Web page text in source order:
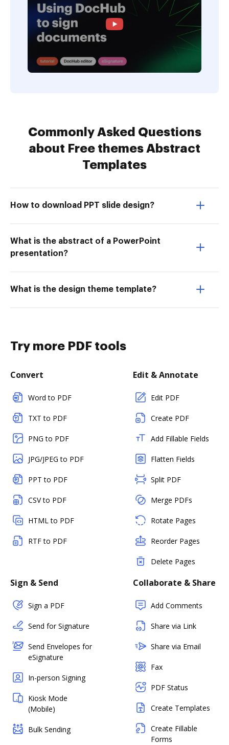
Commonly Asked Questions
about Free themes Abstract
Templates
How to download PPT slide design?
What is the abstract of a PowerPoint
presentation?
What is the design theme template?
Try more PDF tools
Convert
Word to PDF
TXT to PDF
PNG to PDF
JPG/JPEG to PDF
PPT to PDF
CSV to PDF
HTML to PDF
RTF to PDF
Edit & Annotate
Edit PDF
Create PDF
Add Fillable Fields
Flatten Fields
Split PDF
Merge PDFs
Rotate Pages
Reorder Pages
Delete Pages
Sign & Send
Sign a PDF
Send for Signature
Send Envelopes for
eSignature
In-person Signing
Kiosk Mode
(Mobile)
Bulk Sending
Collaborate & Share
Add Comments
Share via Link
Share via Email
Fax
PDF Status
Create Templates
Create Fillable
Forms